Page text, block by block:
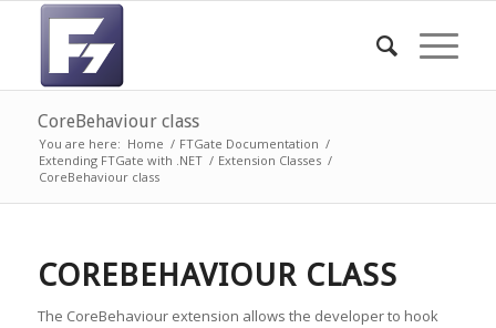
CoreBehaviour class
You are here: Home / FTGate Documentation /
Extending FTGate with .NET / Extension Classes /
CoreBehaviour class
COREBEHAVIOUR CLASS
The CoreBehaviour extension allows the developer to hook